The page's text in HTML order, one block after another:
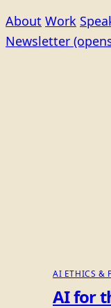
About Work
Newsletter
AI ETHICS &
AI for